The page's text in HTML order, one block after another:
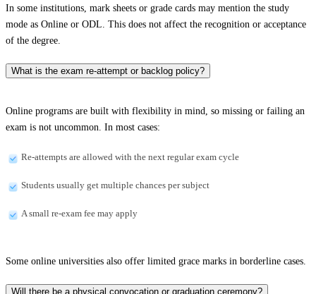
In some institutions, mark sheets or grade cards may mention the study
mode as Online or ODL. This does not affect the recognition or acceptance
of the degree.
What is the exam re-attempt or backlog policy?
Online programs are built with flexibility in mind, so missing or failing an
exam is not uncommon. In most cases:
Re-attempts are allowed with the next regular exam cycle
Students usually get multiple chances per subject
A small re-exam fee may apply
Some online universities also offer limited grace marks in borderline cases.
Will there be a physical convocation or graduation ceremony?